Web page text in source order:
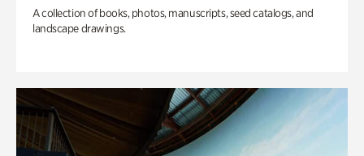
A collection of books, photos, manuscripts, seed catalogs, and
landscape drawings.